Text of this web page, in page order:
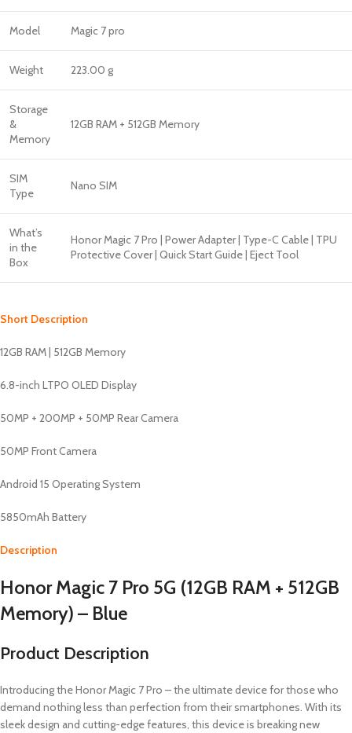
Model Magic 7 pro
Weight 223.00 g
Storage
&
Memory
12GB RAM + 512GB Memory
SIM
Type
Nano SIM
What’s
in the
Box
Honor Magic 7 Pro | Power Adapter | Type-C Cable | TPU
Protective Cover | Quick Start Guide | Eject Tool
Short Description
12GB RAM | 512GB Memory
6.8-inch LTPO OLED Display
50MP + 200MP + 50MP Rear Camera
50MP Front Camera
Android 15 Operating System
5850mAh Battery
Description
Honor Magic 7 Pro 5G (12GB RAM + 512GB
Memory) – Blue
Product Description
Introducing the Honor Magic 7 Pro – the ultimate device for those who
demand nothing less than perfection from their smartphones. With its
sleek design and cutting-edge features, this device is breaking new